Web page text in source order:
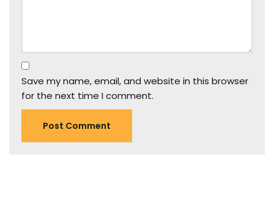
Save my name, email, and website in this browser
for the next time I comment.